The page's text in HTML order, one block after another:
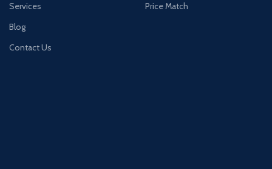
Services
Blog
Contact Us
Price Match